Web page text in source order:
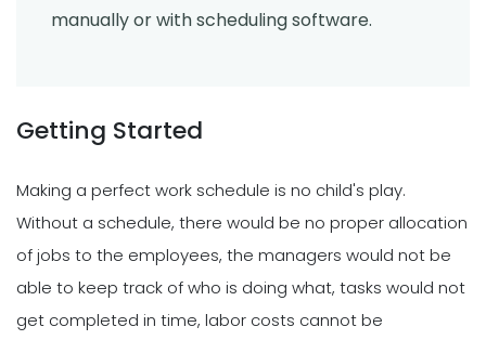
manually or with scheduling software.
Getting Started
Making a perfect work schedule is no child's play.
Without a schedule, there would be no proper allocation
of jobs to the employees, the managers would not be
able to keep track of who is doing what, tasks would not
get completed in time, labor costs cannot be